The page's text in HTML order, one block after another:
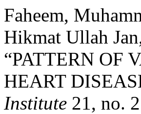
Faheem,
Hikmat Ullah
“PATTERN OF
HEART
Institute 21, no.